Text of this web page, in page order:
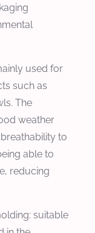
used for
such as
The
weather
to
able to
reducing
suitable